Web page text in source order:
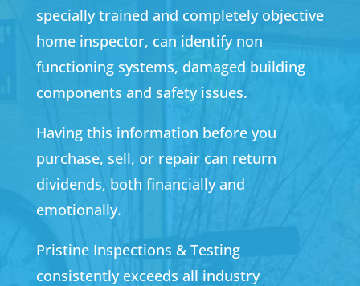
specially trained and completely objective
home inspector, can identify non
functioning systems, damaged building
components and safety issues.
Having this information before you
purchase, sell, or repair can return
dividends, both financially and
emotionally.
Pristine Inspections & Testing
consistently exceeds all industry